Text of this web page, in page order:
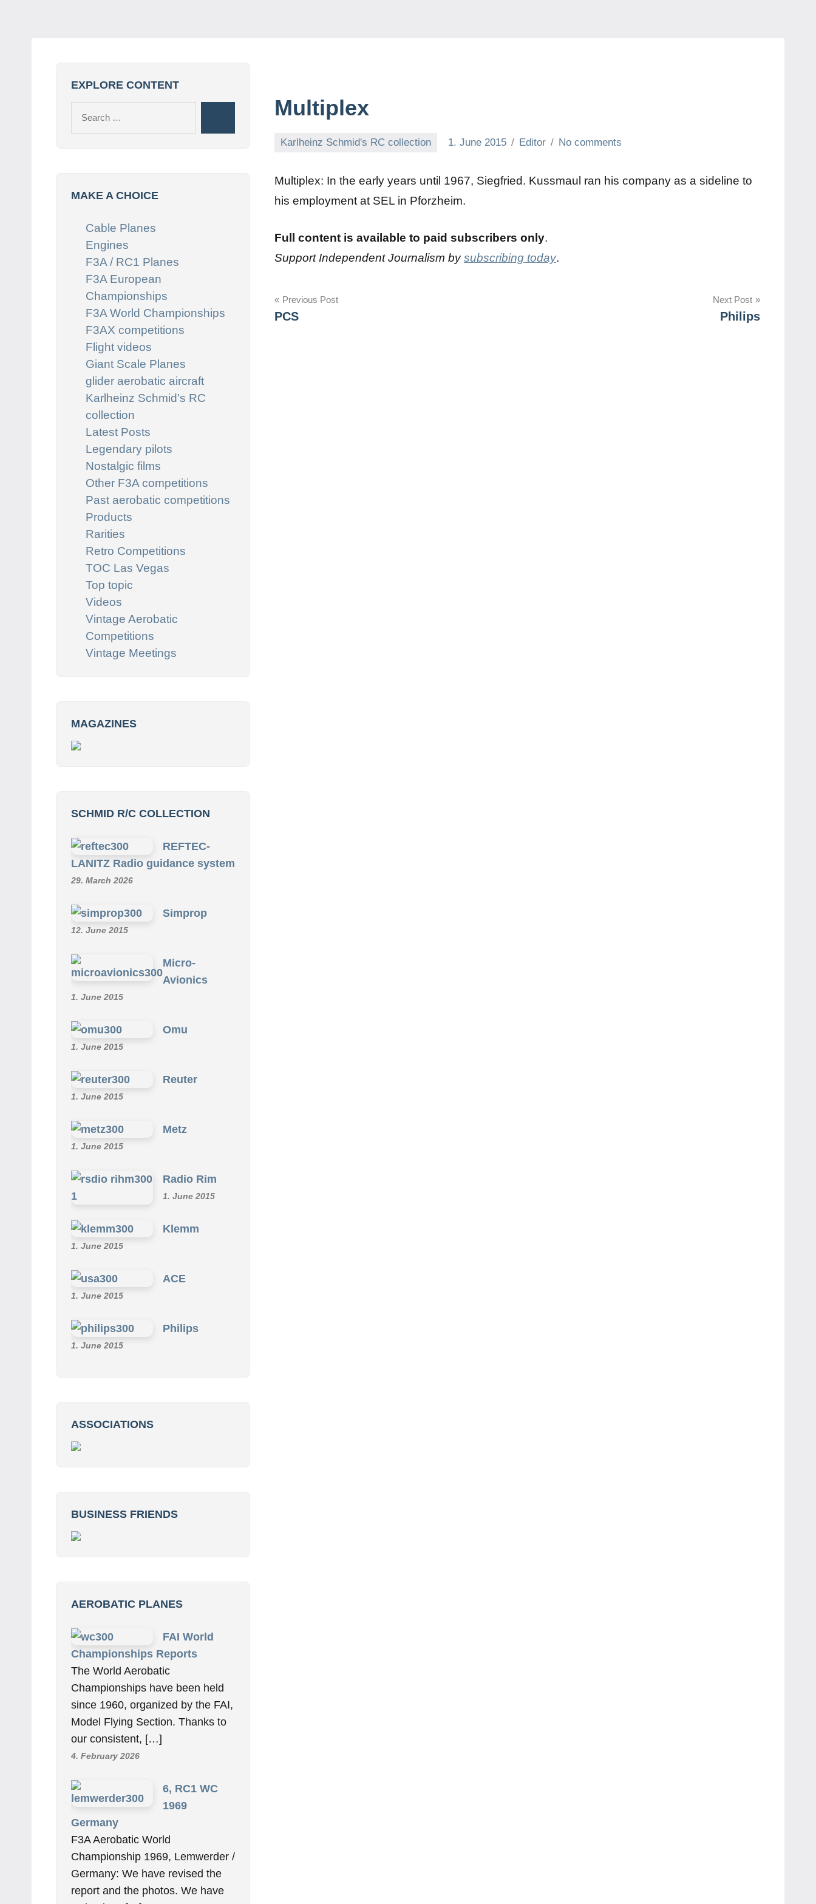
Multiplex
Karlheinz Schmid's RC collection 1. June 2015 Editor No comments
Multiplex: In the early years until 1967, Siegfried. Kussmaul ran his company as a sideline to
his employment at SEL in Pforzheim.
Full content is available to paid subscribers only.
Support Independent Journalism bysubscribing today.
Post
navigation
Previous Post
PCS
Next Post
Philips
EXPLORE CONTENT
MAKE A CHOICE
Cable Planes
Engines
F3A / RC1 Planes
F3A European
Championships
F3A World Championships
F3AX competitions
Flight videos
Giant Scale Planes
glider aerobatic aircraft
Karlheinz Schmid's RC
collection
Latest Posts
Legendary pilots
Nostalgic films
Other F3A competitions
Past aerobatic competitions
Products
Rarities
Retro Competitions
TOC Las Vegas
Top topic
Videos
Vintage Aerobatic
Competitions
Vintage Meetings
MAGAZINES
SCHMID R/C COLLECTION
REFTEC-
LANITZ Radio guidance system
29. March 2026
Simprop
12. June 2015
Micro-
Avionics
1. June 2015
Omu
1. June 2015
Reuter
1. June 2015
Metz
1. June 2015
Radio Rim
1. June 2015
Klemm
1. June 2015
ACE
1. June 2015
Philips
1. June 2015
ASSOCIATIONS
BUSINESS FRIENDS
AEROBATIC PLANES
FAI World
Championships Reports
The World Aerobatic
Championships have been held
since 1960, organized by the FAI,
Model Flying Section. Thanks to
our consistent, […]
4. February 2026
6, RC1 WC
1969
Germany
F3A Aerobatic World
Championship 1969, Lemwerder /
Germany: We have revised the
report and the photos. We have